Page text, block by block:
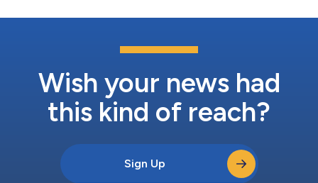
Wish your news had
this kind of reach?
Sign Up